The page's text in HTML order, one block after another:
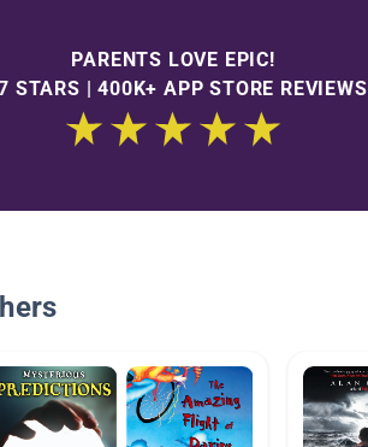
PARENTS LOVE EPIC!
STARS | 400K+ APP STORE REVIEWS